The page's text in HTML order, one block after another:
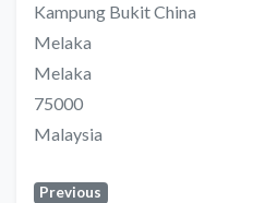
Kampung Bukit China
Melaka
Melaka
75000
Malaysia
Previous